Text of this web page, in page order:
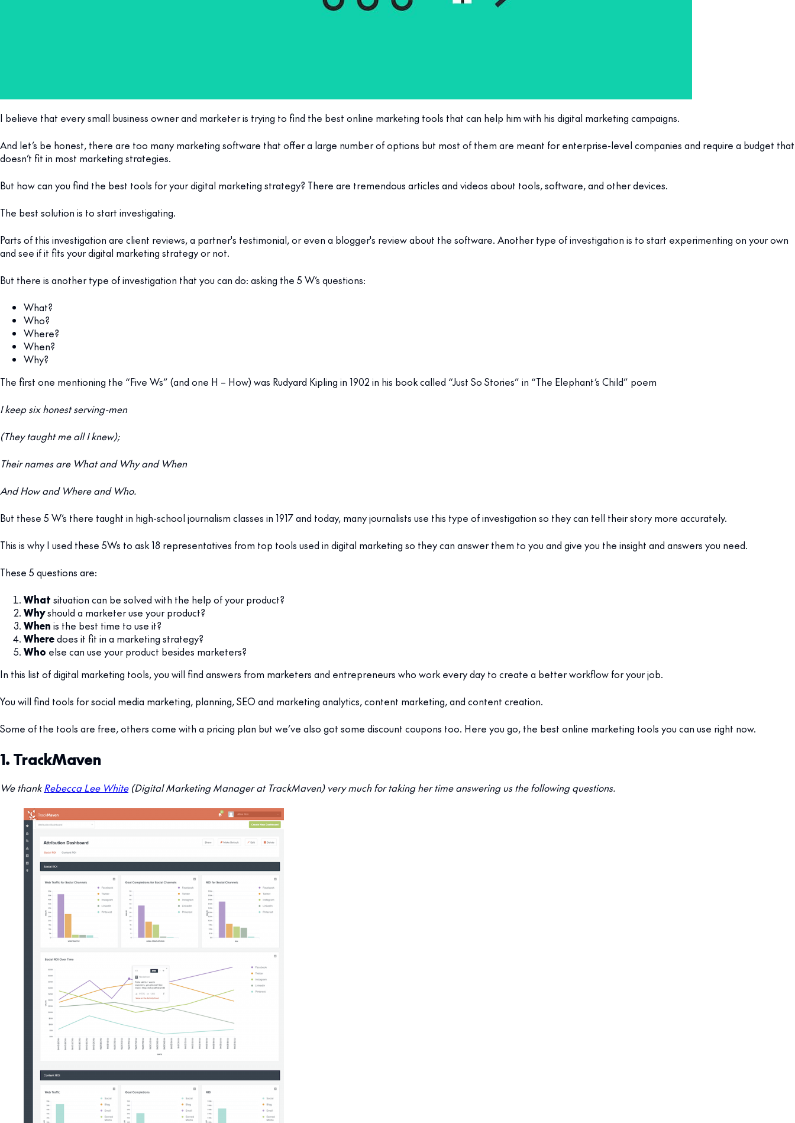
I believe that every small business owner and marketer is trying to find the best online marketing tools that can help him with his digital marketing campaigns.
And let’s be honest, there are too many marketing software that offer a large number of options but most of them are meant for enterprise-level companies and require a budget that
doesn’t fit in most marketing strategies.
But how can you find the best tools for your digital marketing strategy? There are tremendous articles and videos about tools, software, and other devices.
The best solution is to start investigating.
Parts of this investigation are client reviews, a partner's testimonial, or even a blogger's review about the software. Another type of investigation is to start experimenting on your own
and see if it fits your digital marketing strategy or not.
But there is another type of investigation that you can do: asking the 5 W’s questions:
What?
Who?
Where?
When?
Why?
The first one mentioning the “Five Ws” (and one H – How) was Rudyard Kipling in 1902 in his book called “Just So Stories” in “The Elephant’s Child” poem
I keep six honest serving-men
(They taught me all I knew);
Their names are What and Why and When
And How and Where and Who.
But these 5 W’s there taught in high-school journalism classes in 1917 and today, many journalists use this type of investigation so they can tell their story more accurately.
This is why I used these 5Ws to ask 18 representatives from top tools used in digital marketing so they can answer them to you and give you the insight and answers you need.
These 5 questions are:
What situation can be solved with the help of your product?
Whyshould a marketer use your product?
When is the best time to use it?
Wheredoes it fit in a marketing strategy?
Who else can use your product besides marketers?
In this list of digital marketing tools, you will find answers from marketers and entrepreneurs who work every day to create a better workflow for your job.
You will find tools for social media marketing, planning, SEO and marketing analytics, content marketing, and content creation.
Some of the tools are free, others come with a pricing plan but we’ve also got some discount coupons too. Here you go, the best online marketing tools you can use right now.
1. TrackMaven
We thankRebecca Lee White(Digital Marketing Manager at TrackMaven) very much for taking her time answering us the following questions.